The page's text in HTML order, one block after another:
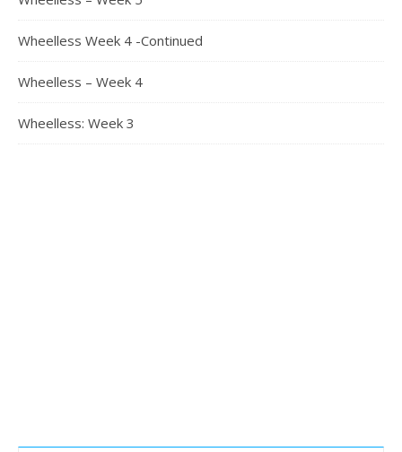
Wheelless Week 4 -Continued
Wheelless – Week 4
Wheelless: Week 3